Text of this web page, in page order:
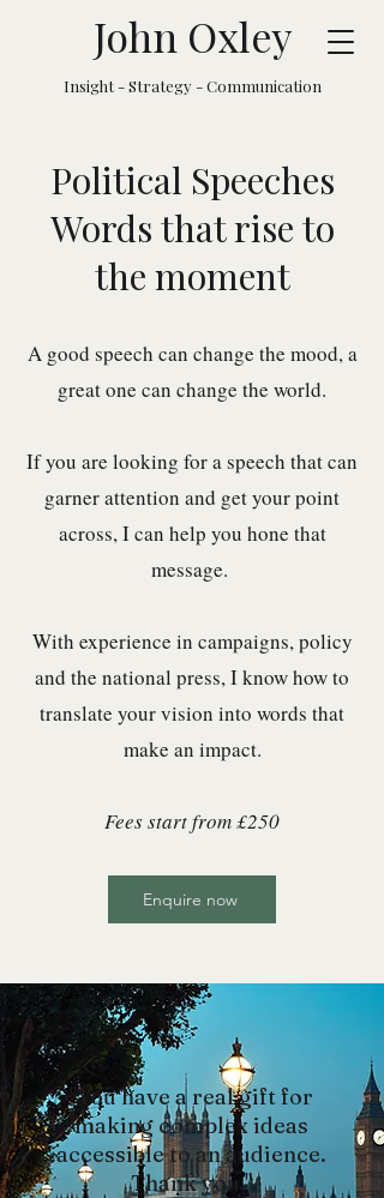
John Oxley
Insight - Strategy - Communication
Political Speeches
Words that rise to
the moment
A good speech can change the mood, a
great one can change the world.
If you are looking for a speech that can
garner attention and get your point
across, I can help you hone that
message. ​
With experience in campaigns, policy
and the national press, I know how to
translate your vision into words that
make an impact.
Fees start from £250
Enquire now
"You have a real gift for
making complex ideas
accessible to an audience.
Thank you."